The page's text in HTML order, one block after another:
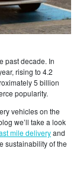
past decade. In
rising to 4.2
5 billion
popularity.
vehicles on the
we’ll take a look
mile deliveryand
sustainability of the